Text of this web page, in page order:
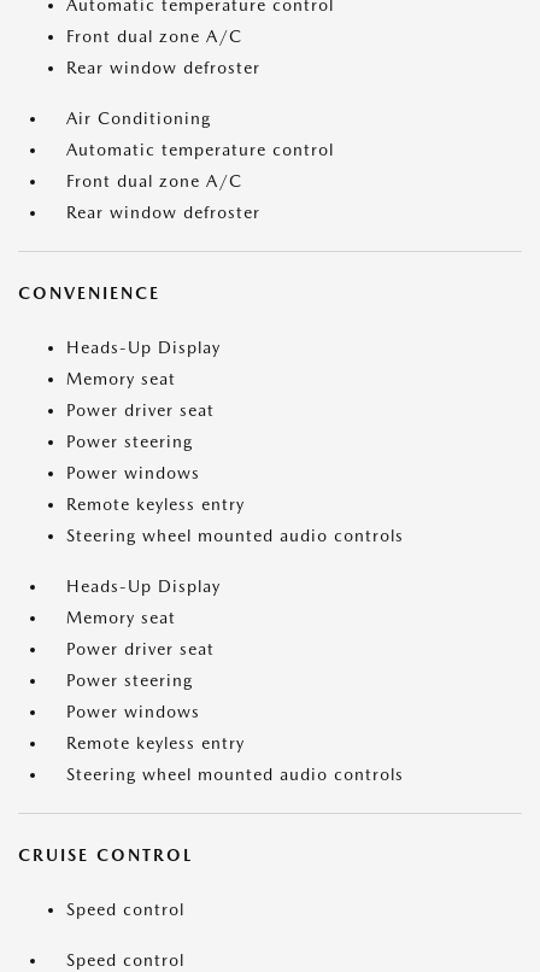
Automatic temperature control
Front dual zone A/C
Rear window defroster
Air Conditioning
Automatic temperature control
Front dual zone A/C
Rear window defroster
CONVENIENCE
Heads-Up Display
Memory seat
Power driver seat
Power steering
Power windows
Remote keyless entry
Steering wheel mounted audio controls
Heads-Up Display
Memory seat
Power driver seat
Power steering
Power windows
Remote keyless entry
Steering wheel mounted audio controls
CRUISE CONTROL
Speed control
Speed control